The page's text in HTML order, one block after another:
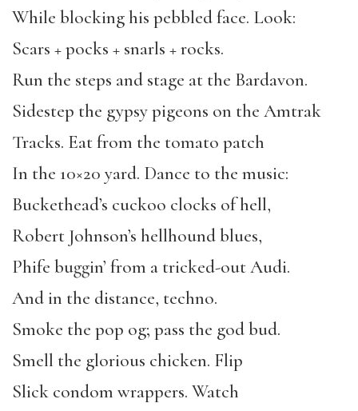
While blocking his pebbled face. Look:
Scars + pocks + snarls + rocks.
Run the steps and stage at the Bardavon.
Sidestep the gypsy pigeons on the Amtrak
Tracks. Eat from the tomato patch
In the 10×20 yard. Dance to the music:
Buckethead’s cuckoo clocks of hell,
Robert Johnson’s hellhound blues,
Phife buggin’ from a tricked-out Audi.
And in the distance, techno.
Smoke the pop og; pass the god bud.
Smell the glorious chicken. Flip
Slick condom wrappers. Watch